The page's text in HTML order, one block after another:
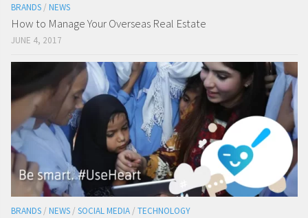
BRANDS / NEWS
How to Manage Your Overseas Real Estate
JUNE 4, 2017
BRANDS / NEWS / SOCIAL MEDIA / TECHNOLOGY